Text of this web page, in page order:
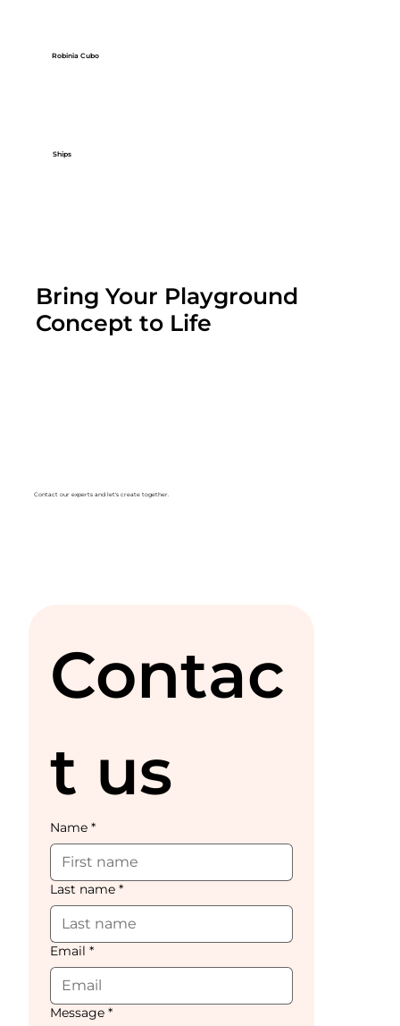
Contac
t us
Name *
Last name *
Email *
Message *
Bring Your Playground
Concept to Life
Contact our experts and let's create together.
Ships
Robinia Cubo